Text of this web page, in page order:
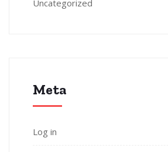
Uncategorized
Meta
Log in